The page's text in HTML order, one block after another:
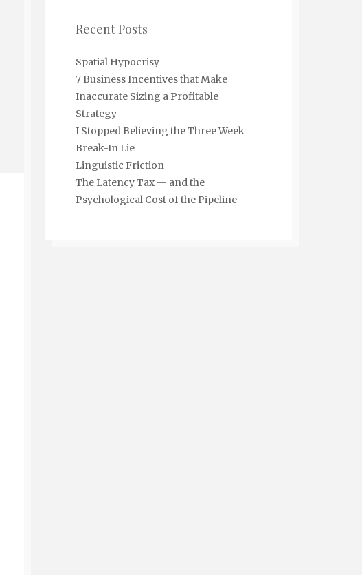
Recent Posts
Spatial Hypocrisy
7 Business Incentives that Make
Inaccurate Sizing a Profitable
Strategy
I Stopped Believing the Three Week
Break-In Lie
Linguistic Friction
The Latency Tax — and the
Psychological Cost of the Pipeline